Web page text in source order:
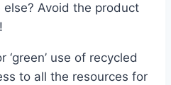
Avoid the product
use of recycled
to all the resources for